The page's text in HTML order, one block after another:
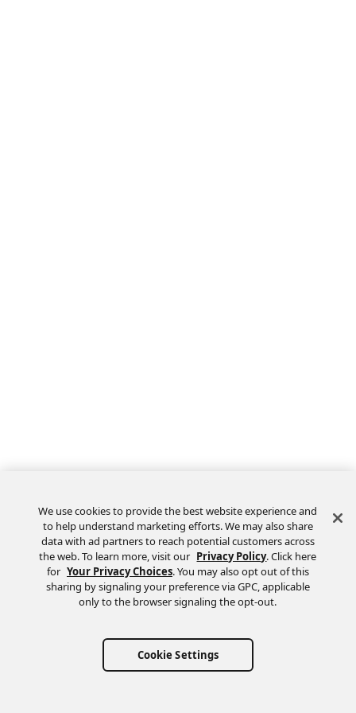
We use cookies to provide the best website experience and
to help understand marketing efforts. We may also share
data with ad partners to reach potential customers across
the web. To learn more, visit our Privacy Policy. Click here
for Your Privacy Choices. You may also opt out of this
sharing by signaling your preference via GPC, applicable
only to the browser signaling the opt-out.
Cookie Settings